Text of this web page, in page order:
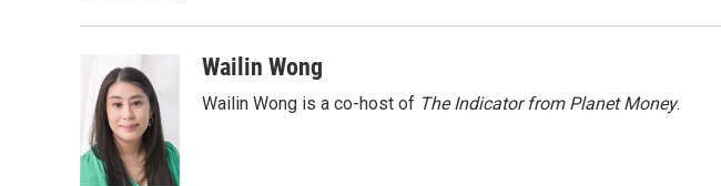
Wailin Wong
Wailin Wong is a co-host of The Indicator from Planet Money.